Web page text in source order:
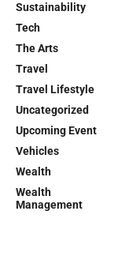
Sustainability
Tech
The Arts
Travel
Travel Lifestyle
Uncategorized
Upcoming Event
Vehicles
Wealth
Wealth
Management